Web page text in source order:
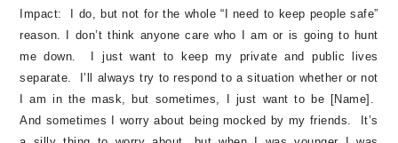
Impact:
I do, but not for the whole “I need to keep people safe”
reason. I don’t think anyone care who I am or is going to hunt
me down. I just want to keep my private and public lives
separate. I’ll always try to respond to a situation whether or not
I am in the mask, but sometimes, I just want to be [Name].
And sometimes I worry about being mocked by my friends. It’s